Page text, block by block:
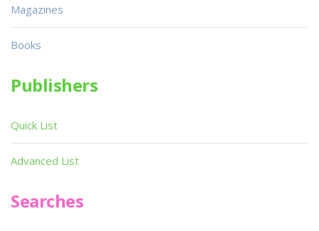
Magazines
Books
Publishers
Quick List
Advanced List
Searches